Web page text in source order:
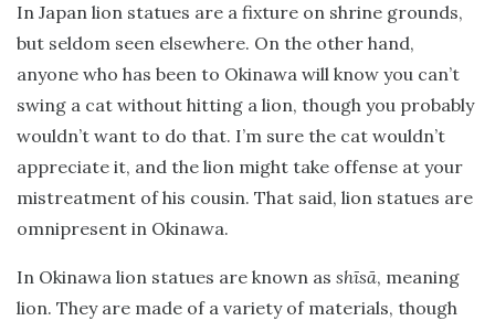
In Japan lion statues are a fixture on shrine grounds,
but seldom seen elsewhere. On the other hand,
anyone who has been to Okinawa will know you can’t
swing a cat without hitting a lion, though you probably
wouldn’t want to do that. I’m sure the cat wouldn’t
appreciate it, and the lion might take offense at your
mistreatment of his cousin. That said, lion statues are
omnipresent in Okinawa.
In Okinawa lion statues are known as shīsā, meaning
lion. They are made of a variety of materials, though